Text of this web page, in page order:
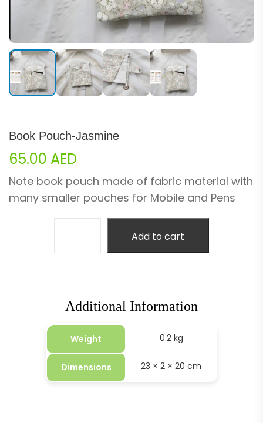
Book Pouch-Jasmine
65.00 AED
Note book pouch made of fabric material with
many smaller pouches for Mobile and Pens
Add to cart
Additional Information
Weight 0.2 kg
Dimensions 23 × 2 × 20 cm